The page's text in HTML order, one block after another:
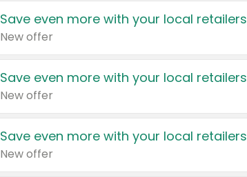
Save even more with your local retailers
New offer
Save even more with your local retailers
New offer
Save even more with your local retailers
New offer